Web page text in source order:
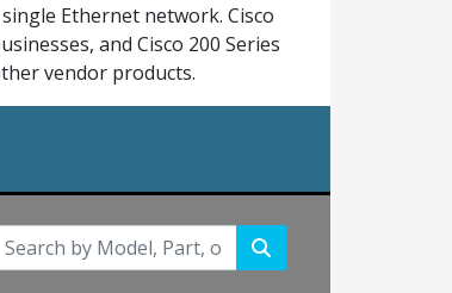
Ethernet network. Cisco
and Cisco 200 Series
vendor products.